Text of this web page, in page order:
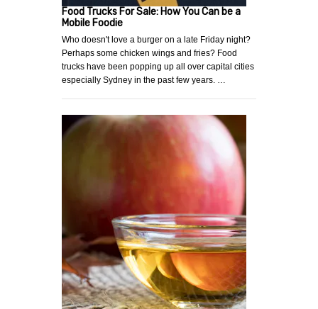
Food Trucks For Sale: How You Can be a
Mobile Foodie
Who doesn't love a burger on a late Friday night?
Perhaps some chicken wings and fries? Food
trucks have been popping up all over capital cities
especially Sydney in the past few years. …